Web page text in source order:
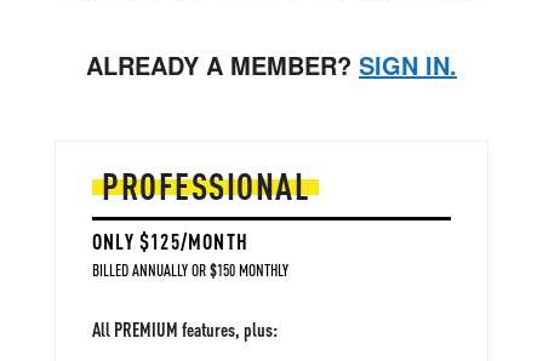
ALREADY A MEMBER? SIGN IN.
PROFESSIONAL
ONLY $125/MONTH
BILLED ANNUALLY OR $150 MONTHLY
All PREMIUM features, plus: